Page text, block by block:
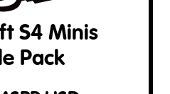
S4 Minis
Pack